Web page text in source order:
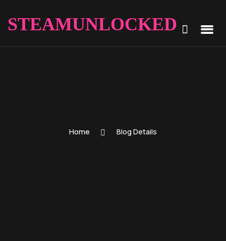
STEAMUNLOCKED
Home Blog Details